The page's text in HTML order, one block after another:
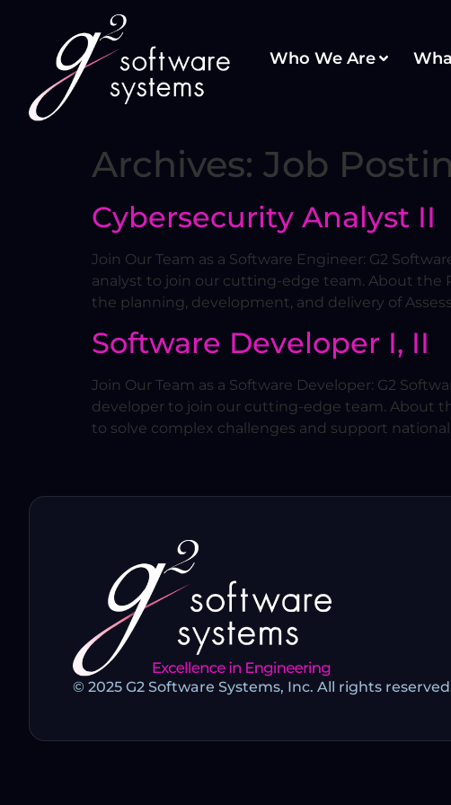
Who We Are
Archives: Job
Cybersecurity Analyst II
Join Our Team as a Software Engineer: G2
analyst to join our cutting-edge team. About the
the planning, development, and delivery of
Software Developer I, II
Join Our Team as a Software Developer: G2
developer to join our cutting-edge team. About
to solve complex challenges and support national
© 2025 G2 Software Systems, Inc. All rights